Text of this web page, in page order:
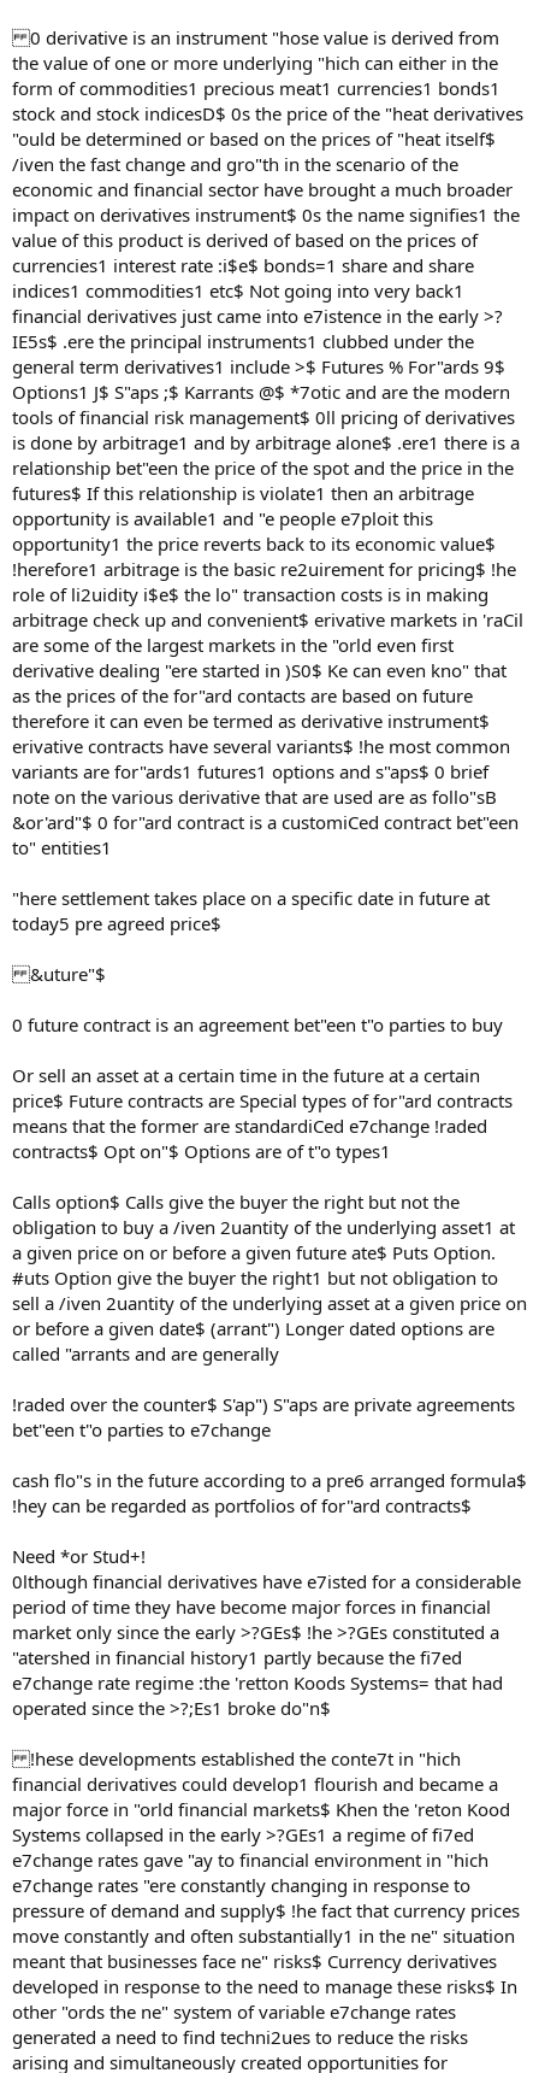
0 derivative is an instrument "hose value is derived from
the value of one or more underlying "hich can either in the
form of commodities1 precious meat1 currencies1 bonds1
stock and stock indicesD$ 0s the price of the "heat derivatives
"ould be determined or based on the prices of "heat itself$
/iven the fast change and gro"th in the scenario of the
economic and financial sector have brought a much broader
impact on derivatives instrument$ 0s the name signifies1 the
value of this product is derived of based on the prices of
currencies1 interest rate :i$e$ bonds=1 share and share
indices1 commodities1 etc$ Not going into very back1
financial derivatives just came into e7istence in the early >?
IE5s$ .ere the principal instruments1 clubbed under the
general term derivatives1 include >$ Futures % For"ards 9$
Options1 J$ S"aps ;$ Karrants @$ *7otic and are the modern
tools of financial risk management$ 0ll pricing of derivatives
is done by arbitrage1 and by arbitrage alone$ .ere1 there is a
relationship bet"een the price of the spot and the price in the
futures$ If this relationship is violate1 then an arbitrage
opportunity is available1 and "e people e7ploit this
opportunity1 the price reverts back to its economic value$
!herefore1 arbitrage is the basic re2uirement for pricing$ !he
role of li2uidity i$e$ the lo" transaction costs is in making
arbitrage check up and convenient$ erivative markets in 'raCil
are some of the largest markets in the "orld even first
derivative dealing "ere started in )S0$ Ke can even kno" that
as the prices of the for"ard contacts are based on future
therefore it can even be termed as derivative instrument$
erivative contracts have several variants$ !he most common
variants are for"ards1 futures1 options and s"aps$ 0 brief
note on the various derivative that are used are as follo"sB
&or'ard"$ 0 for"ard contract is a customiCed contract bet"een
to" entities1
"here settlement takes place on a specific date in future at
today5 pre agreed price$
&uture"$
0 future contract is an agreement bet"een t"o parties to buy
Or sell an asset at a certain time in the future at a certain
price$ Future contracts are Special types of for"ard contracts
means that the former are standardiCed e7change !raded
contracts$ Opt on"$ Options are of t"o types1
Calls option$ Calls give the buyer the right but not the
obligation to buy a /iven 2uantity of the underlying asset1 at
a given price on or before a given future ate$ Puts Option.
#uts Option give the buyer the right1 but not obligation to
sell a /iven 2uantity of the underlying asset at a given price on
or before a given date$ (arrant") Longer dated options are
called "arrants and are generally
!raded over the counter$ S'ap") S"aps are private agreements
bet"een t"o parties to e7change
cash flo"s in the future according to a pre6 arranged formula$
!hey can be regarded as portfolios of for"ard contracts$
Need *or Stud+!
0lthough financial derivatives have e7isted for a considerable
period of time they have become major forces in financial
market only since the early >?GEs$ !he >?GEs constituted a
"atershed in financial history1 partly because the fi7ed
e7change rate regime :the 'retton Koods Systems= that had
operated since the >?;Es1 broke do"n$
!hese developments established the conte7t in "hich
financial derivatives could develop1 flourish and became a
major force in "orld financial markets$ Khen the 'reton Kood
Systems collapsed in the early >?GEs1 a regime of fi7ed
e7change rates gave "ay to financial environment in "hich
e7change rates "ere constantly changing in response to
pressure of demand and supply$ !he fact that currency prices
move constantly and often substantially1 in the ne" situation
meant that businesses face ne" risks$ Currency derivatives
developed in response to the need to manage these risks$ In
other "ords the ne" system of variable e7change rates
generated a need to find techni2ues to reduce the risks
arising and simultaneously created opportunities for